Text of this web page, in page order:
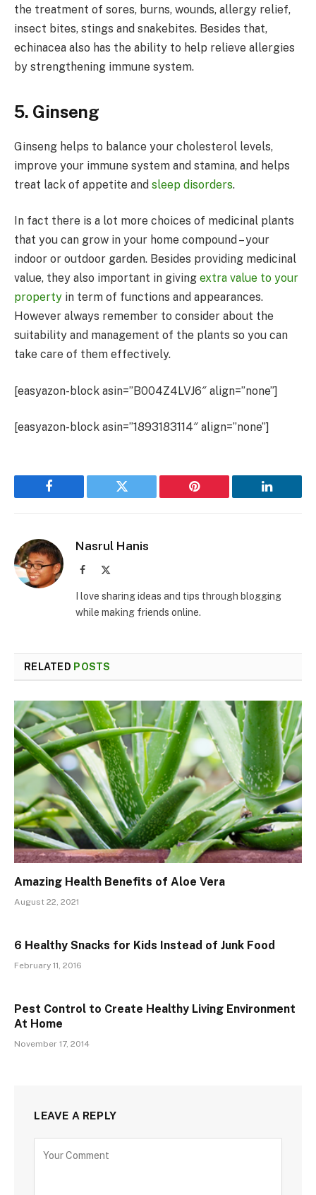
the treatment of sores, burns, wounds, allergy relief,
insect bites, stings and snakebites. Besides that,
echinacea also has the ability to help relieve allergies
by strengthening immune system.
5. Ginseng
Ginseng helps to balance your cholesterol levels,
improve your immune system and stamina, and helps
treat lack of appetite and sleep disorders.
In fact there is a lot more choices of medicinal plants
that you can grow in your home compound – your
indoor or outdoor garden. Besides providing medicinal
value, they also important in giving extra value to your
property in term of functions and appearances.
However always remember to consider about the
suitability and management of the plants so you can
take care of them effectively.
[easyazon-block asin=”B004Z4LVJ6″ align=”none”]
[easyazon-block asin=”1893183114″ align=”none”]
Facebook Twitter Pinterest LinkedIn
Nasrul Hanis
Facebook
I love sharing ideas and tips through blogging
while making friends online.
RELATED POSTS
Amazing Health Benefits of Aloe Vera
August 22, 2021
6 Healthy Snacks for Kids Instead of Junk Food
February 11, 2016
Pest Control to Create Healthy Living Environment
At Home
November 17, 2014
LEAVE A REPLY